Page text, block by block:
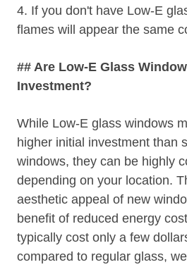
4. If you don't have Low-E
flames will appear the same
## Are Low-E Glass
Investment?
While Low-E glass windows
higher initial investment than
windows, they can be highly
depending on your location.
aesthetic appeal of new
benefit of reduced energy
typically cost only a few
compared to regular glass,